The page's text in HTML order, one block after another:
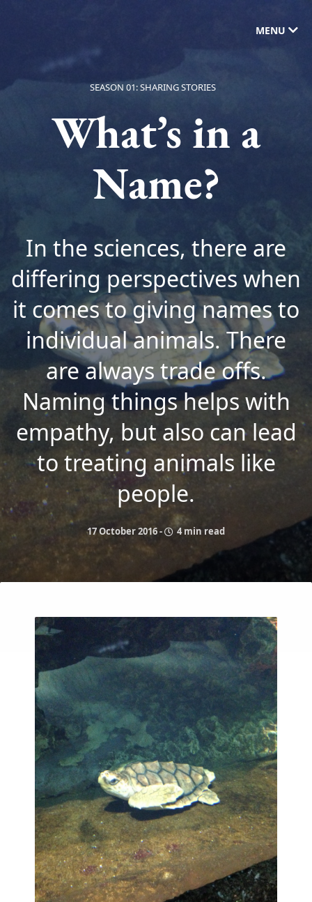
MENU
SEASON 01: SHARING STORIES
What’s in a
Name?
In the sciences, there are
differing perspectives when
it comes to giving names to
individual animals. There
are always trade offs.
Naming things helps with
empathy, but also can lead
to treating animals like
people.
17 October 2016- 4 min read